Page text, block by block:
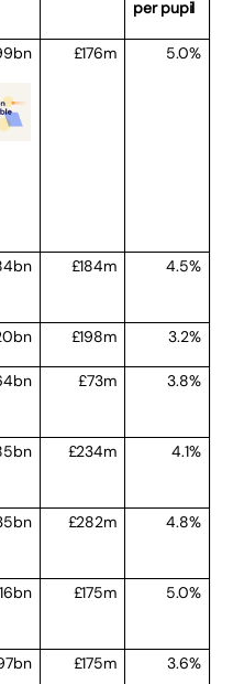
per pupil
£176m 5.0%
£184m 4.5%
£198m 3.2%
£73m 3.8%
£234m 4.1%
£282m 4.8%
£175m 5.0%
£175m 3.6%